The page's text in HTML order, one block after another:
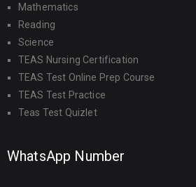
Mathematics
Reading
Science
TEAS Nursing Certification
TEAS Test Online Prep Course
TEAS Test Practice
Teas Test Quizlet
WhatsApp Number